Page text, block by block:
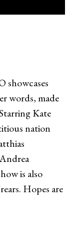
showcases
words, made
Kate
nation
is also
Hopes are